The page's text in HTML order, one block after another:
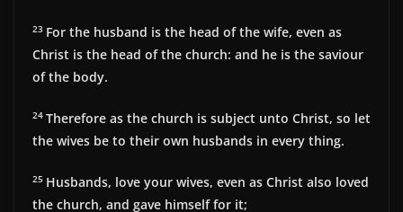
23 For the husband is the head of the wife, even as
Christ is the head of the church: and he is the saviour
of the body.
24 Therefore as the church is subject unto Christ, so let
the wives be to their own husbands in every thing.
25 Husbands, love your wives, even as Christ also loved
the church, and gave himself for it;